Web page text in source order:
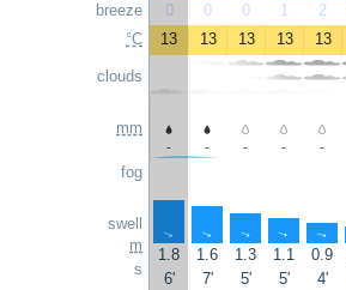
breeze
°C
clouds
mm
fog
swell
m
s
0
0 0 1 2
13
13 13 13 13
- - - - -
↑ ↑ ↑ ↑ ↑
1.8 1.6 1.3 1.1 0.9
6'
7' 5' 5' 4'